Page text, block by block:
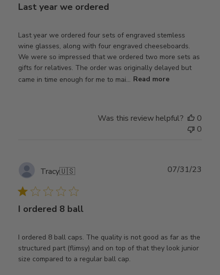
Last year we ordered
Last year we ordered four sets of engraved stemless
wine glasses, along with four engraved cheeseboards.
We were so impressed that we ordered two more sets as
gifts for relatives. The order was originally delayed but
came in time enough for me to mai... Read more
Was this review helpful?
0
0
Tracy🇺🇸
I ordered 8 ball
I ordered 8 ball caps. The quality is not good as far as the
structured part (flimsy) and on top of that they look junior
size compared to a regular ball cap.
07/31/23